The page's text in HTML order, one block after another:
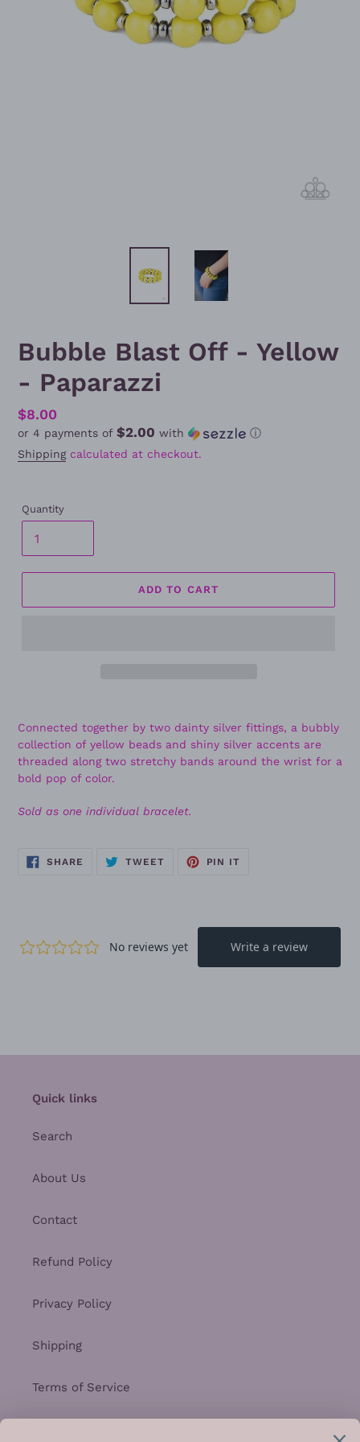
Bubble Blast Off - Yellow
- Paparazzi
Regular
price
$8.00
or 4 payments of $2.00 with
ⓘ
Shippingcalculated at checkout.
Quantity
ADD TO CART
Connected together by two dainty silver fittings, a bubbly
collection of yellow beads and shiny silver accents are
threaded along two stretchy bands around the wrist for a
bold pop of color.
Sold as one individual bracelet.
SHARE SHARE
TWEETTWEET
PIN IT
Quick links
Search
About Us
Contact
Refund Policy
Privacy Policy
Shipping
Terms of Service